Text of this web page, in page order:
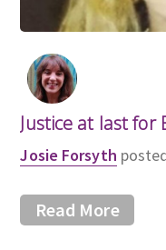
Justice at last for
Josie Forsyth
Read More